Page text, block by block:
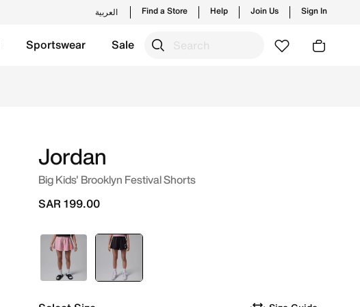
العربية Find a Store Help Join Us Sign In
Sportswear Sale
Jordan
Big Kids' Brooklyn Festival Shorts
SAR 199.00
Pink selected
Black